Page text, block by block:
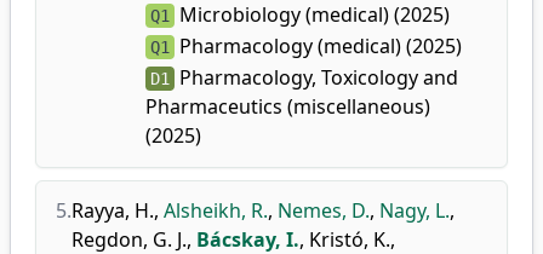
Q1 Microbiology (medical) (2025)
Q1 Pharmacology (medical) (2025)
D1
Pharmacology, Toxicology and
Pharmaceutics (miscellaneous)
(2025)
5.Rayya, H., Alsheikh, R., Nemes, D., Nagy, L.,
Regdon, G. J., Bácskay, I., Kristó, K.,